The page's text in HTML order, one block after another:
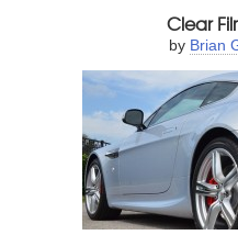
Clear
by Brian